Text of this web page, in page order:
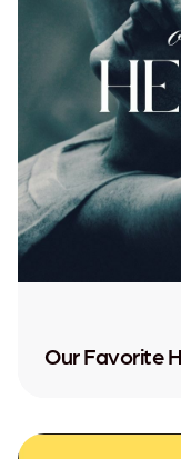
Our Favorite